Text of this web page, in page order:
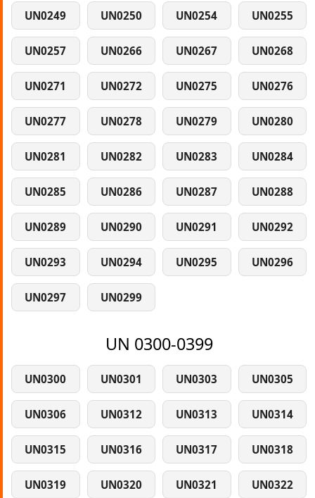
UN0249 UN0250 UN0254 UN0255
UN0257 UN0266 UN0267 UN0268
UN0271 UN0272 UN0275 UN0276
UN0277 UN0278 UN0279 UN0280
UN0281 UN0282 UN0283 UN0284
UN0285 UN0286 UN0287 UN0288
UN0289 UN0290 UN0291 UN0292
UN0293 UN0294 UN0295 UN0296
UN0297 UN0299
UN 0300-0399
UN0300 UN0301 UN0303 UN0305
UN0306 UN0312 UN0313 UN0314
UN0315 UN0316 UN0317 UN0318
UN0319 UN0320 UN0321 UN0322